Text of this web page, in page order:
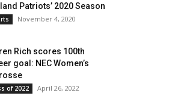
Patriots’ 2020 Season
November 4, 2020
Rich scores 100th
goal: NEC Women’s
of 2022 April 26, 2022